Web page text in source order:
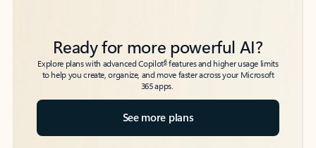
Ready for more powerful AI?
Explore plans with advanced Copilot6features and higher usage limits
to help you create, organize, and move faster across your Microsoft
365 apps.
See more plans